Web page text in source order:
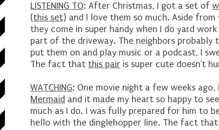
LISTENING TO: After Christmas, I got a set of
(this set) and I love them so much. Aside
they come in super handy when I do yard
part of the driveway. The neighbors probably
put them on and play music or a podcast, I
The fact that this pair is super cute doesn't
WATCHING: One movie night a few weeks
Mermaid and it made my heart so happy to
much as I do. I was fully prepared for him to
hello with the dinglehopper line. The fact that